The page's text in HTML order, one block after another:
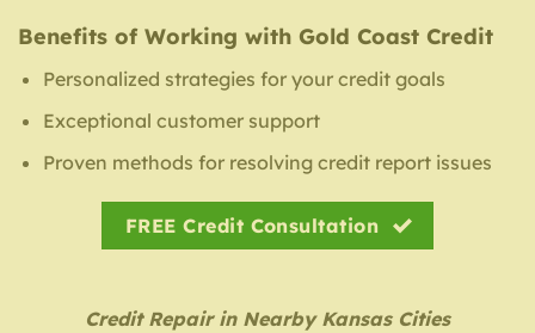
Benefits of Working with Gold Coast Credit
Personalized strategies for your credit goals
Exceptional customer support
Proven methods for resolving credit report issues
FREE Credit Consultation
Credit Repair in Nearby Kansas Cities